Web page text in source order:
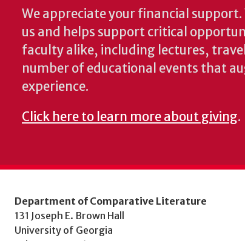
We appreciate your financial
us and helps support critical
faculty alike, including lectures,
number of educational events that
experience.
Click here to learn more about giving.
Department of Comparative Literature
131 Joseph E. Brown Hall
University of Georgia